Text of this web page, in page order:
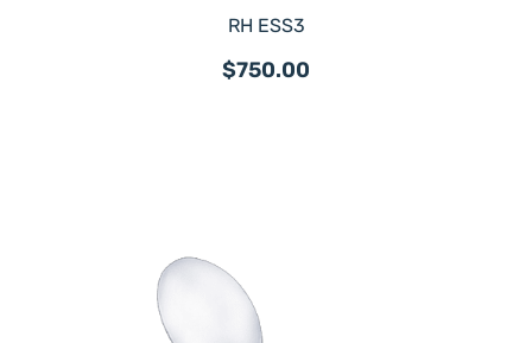
RH ESS3
$750.00